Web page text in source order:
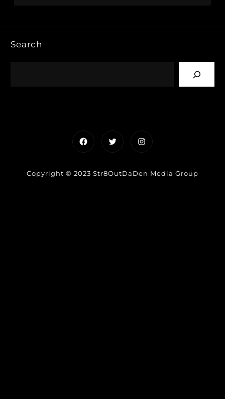
Search
FacebookTwitterInstagram
Copyright © 2023 Str8OutDaDen Media Group